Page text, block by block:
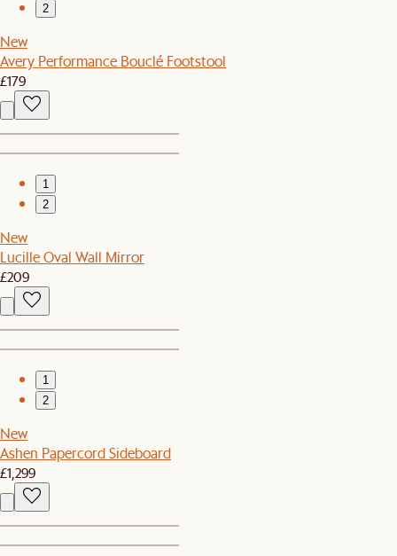
2
New
Avery Performance Bouclé Footstool
£179
1
2
New
Lucille Oval Wall Mirror
£209
1
2
New
Ashen Papercord Sideboard
£1,299